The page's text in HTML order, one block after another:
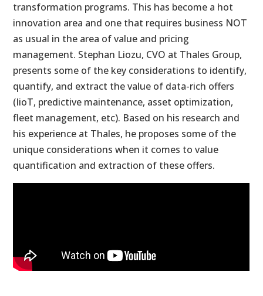
transformation programs. This has become a hot
innovation area and one that requires business NOT
as usual in the area of value and pricing
management. Stephan Liozu, CVO at Thales Group,
presents some of the key considerations to identify,
quantify, and extract the value of data-rich offers
(IioT, predictive maintenance, asset optimization,
fleet management, etc). Based on his research and
his experience at Thales, he proposes some of the
unique considerations when it comes to value
quantification and extraction of these offers.